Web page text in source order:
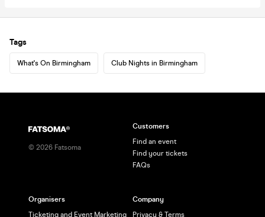
Tags
What's On Birmingham Club Nights in Birmingham
© 2026 Fatsoma
Customers
Find an event
Find your tickets
FAQs
Organisers
Ticketing and Event Marketing
Company
Privacy & Terms